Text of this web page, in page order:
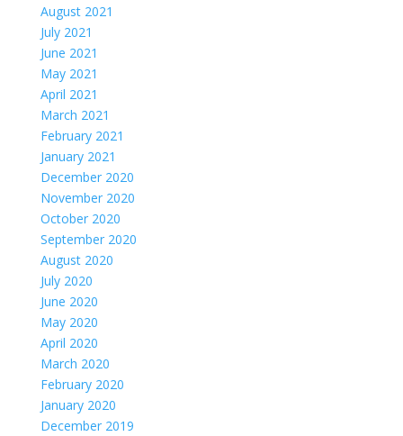
August 2021
July 2021
June 2021
May 2021
April 2021
March 2021
February 2021
January 2021
December 2020
November 2020
October 2020
September 2020
August 2020
July 2020
June 2020
May 2020
April 2020
March 2020
February 2020
January 2020
December 2019